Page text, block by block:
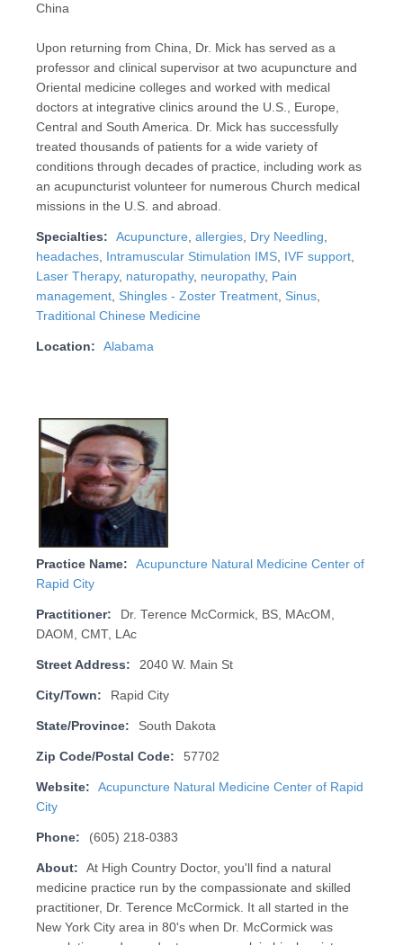
China
Upon returning from China, Dr. Mick has served as a
professor and clinical supervisor at two acupuncture and
Oriental medicine colleges and worked with medical
doctors at integrative clinics around the U.S., Europe,
Central and South America. Dr. Mick has successfully
treated thousands of patients for a wide variety of
conditions through decades of practice, including work as
an acupuncturist volunteer for numerous Church medical
missions in the U.S. and abroad.
Specialties: Acupuncture allergies, Dry Needling
headaches, Intramuscular Stimulation IMS, IVF support,
Laser Therapy, naturopathy, neuropathy, Pain
management, Shingles - Zoster Treatment, Sinus,
Traditional Chinese Medicine
Location: Alabama
Practice Name:
Acupuncture Natural Medicine Center of
Rapid City
Practitioner:
Dr. Terence McCormick, BS, MAcOM,
DAOM, CMT, LAc
Street Address: 2040 W. Main St
City/Town: Rapid City
State/Province: South Dakota
Zip Code/Postal Code: 57702
Website:
Acupuncture Natural Medicine Center of Rapid
City
Phone: (605) 218-0383
About:
At High Country Doctor, you'll find a natural
medicine practice run by the compassionate and skilled
practitioner, Dr. Terence McCormick. It all started in the
New York City area in 80's when Dr. McCormick was